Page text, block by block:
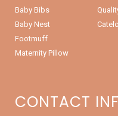
Baby Bibs
Baby Nest
Footmuff
Maternity Pillow
CONTACT